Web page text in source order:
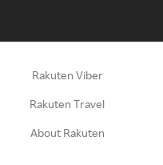
Rakuten Viber
Rakuten Travel
About Rakuten